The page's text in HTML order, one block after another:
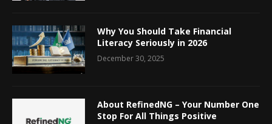
Why You Should Take Financial
Literacy Seriously in 2026
December 30, 2025
About RefinedNG – Your Number One
Stop For All Things Positive